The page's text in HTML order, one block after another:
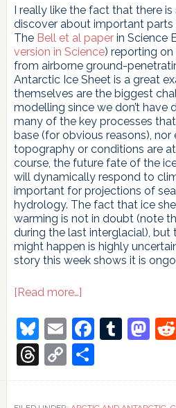
I really like the fact that there
discover about important
The Bell et al paperin Science
version in Science) reporting on
from airborne ground-
Antarctic Ice Sheet is a great
themselves are the biggest
modelling since we don’t have
many of the key processes
base (for obvious reasons),
topography or conditions are
course, the future fate of the
will dynamically respond to
important for projections of
hydrology. The fact that ice
warming is not in doubt (note
during the last interglacial),
might happen is highly
story this week shows it is
[Read more…]about
and
over
the
ice
Bluesky
Email
Threads
Copy
Link
Share